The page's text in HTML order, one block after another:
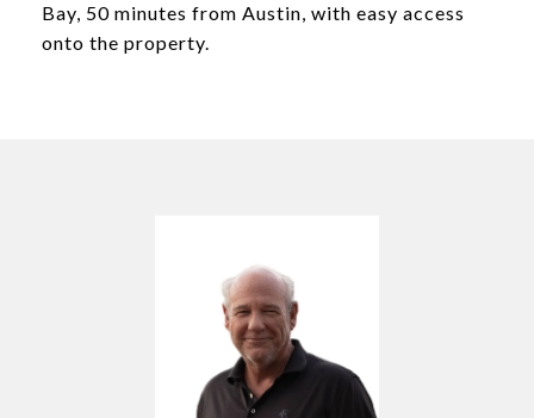
Bay, 50 minutes from Austin, with easy access
onto the property.